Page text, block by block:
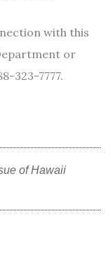
with this
or
323-7777.
of Hawaii